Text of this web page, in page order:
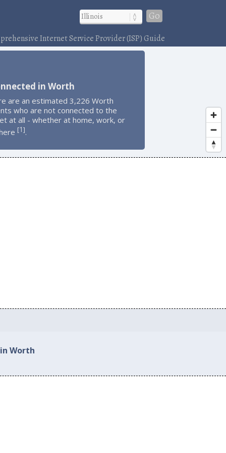
Go
Internet Service Provider (ISP) Guide
in Worth
are an estimated 3,226 Worth
who are not connected to the
at all - whether at home, work, or
[1].
Worth